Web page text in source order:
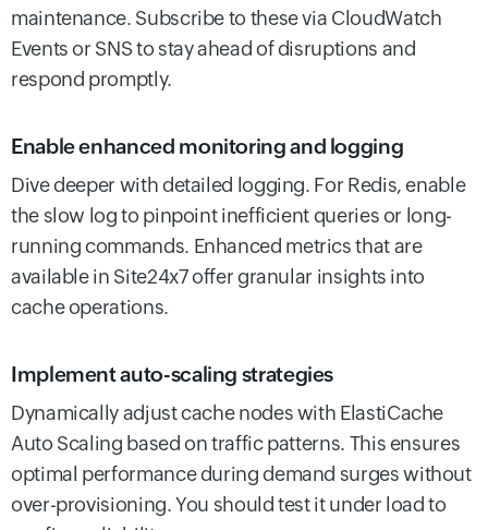
maintenance. Subscribe to these via CloudWatch
Events or SNS to stay ahead of disruptions and
respond promptly.
Enable enhanced monitoring and logging
Dive deeper with detailed logging. For Redis, enable
the slow log to pinpoint inefficient queries or long-
running commands. Enhanced metrics that are
available in Site24x7 offer granular insights into
cache operations.
Implement auto-scaling strategies
Dynamically adjust cache nodes with ElastiCache
Auto Scaling based on traffic patterns. This ensures
optimal performance during demand surges without
over-provisioning. You should test it under load to